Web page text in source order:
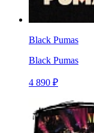
Black Pumas
Black Pumas
4 890 ₽